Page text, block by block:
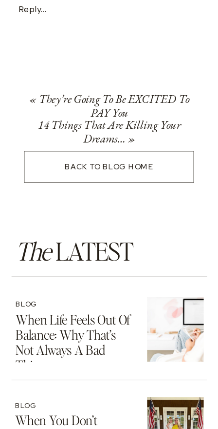
Reply...
« They’re Going To Be EXCITED To
PAY You
14 Things That Are Killing Your
Dreams… »
BACK TO BLOG HOME
TheLATEST
When Life Feels Out Of
Balance: Why That’s
Not Always A Bad
Thing
BLOG
When You Don’t
BLOG